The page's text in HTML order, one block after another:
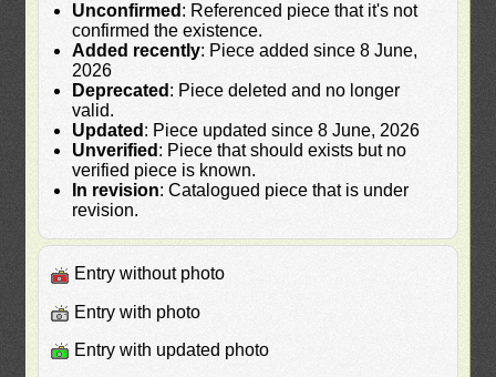
Unconfirmed : Referenced piece that it's not
confirmed the existence.
Added recently: Piece added since 8 June,
2026
Deprecated : Piece deleted and no longer
valid.
Updated : Piece updated since 8 June, 2026
Unverified : Piece that should exists but no
verified piece is known.
In revision: Catalogued piece that is under
revision.
Entry without photo
Entry with photo
Entry with updated photo